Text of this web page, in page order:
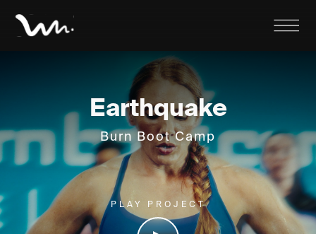
Earthquake
Burn Boot Camp
PLAY PROJECT